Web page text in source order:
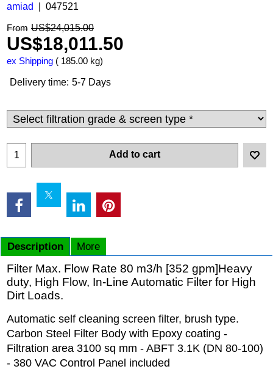
amiad 047521
From US$24,015.00
US$18,011.50
ex Shipping 185.00 kg
Delivery time: 5-7 Days
Add to cart
Description More
Filter Max. Flow Rate 80 m3/h [352 gpm]Heavy
duty, High Flow, In-Line Automatic Filter for High
Dirt Loads.
Automatic self cleaning screen filter, brush type.
Carbon Steel Filter Body with Epoxy coating -
Filtration area 3100 sq mm - ABFT 3.1K (DN 80-100)
- 380 VAC Control Panel included